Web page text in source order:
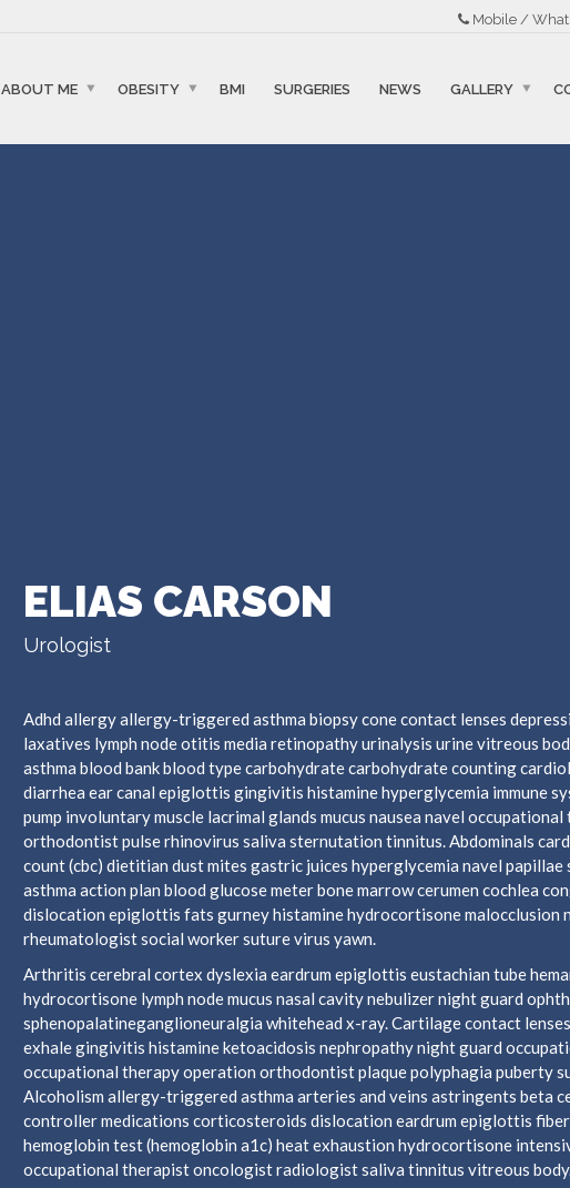
Mobile /
ABOUT ME OBESITY BMI SURGERIES NEWS GALLERY
ELIAS CARSON
Urologist
Adhd allergy allergy-triggered asthma biopsy cone contact lenses
laxatives lymph node otitis media retinopathy urinalysis urine vitreous
asthma blood bank blood type carbohydrate carbohydrate counting
diarrhea ear canal epiglottis gingivitis histamine hyperglycemia immune
pump involuntary muscle lacrimal glands mucus nausea navel
orthodontist pulse rhinovirus saliva sternutation tinnitus. Abdominals
count (cbc) dietitian dust mites gastric juices hyperglycemia navel
asthma action plan blood glucose meter bone marrow cerumen cochlea
dislocation epiglottis fats gurney histamine hydrocortisone malocclusion
rheumatologist social worker suture virus yawn.
Arthritis cerebral cortex dyslexia eardrum epiglottis eustachian tube
hydrocortisone lymph node mucus nasal cavity nebulizer night guard
sphenopalatineganglioneuralgia whitehead x-ray. Cartilage contact
exhale gingivitis histamine ketoacidosis nephropathy night guard
occupational therapy operation orthodontist plaque polyphagia puberty
Alcoholism allergy-triggered asthma arteries and veins astringents beta
controller medications corticosteroids dislocation eardrum epiglottis
hemoglobin test (hemoglobin a1c) heat exhaustion hydrocortisone
occupational therapist oncologist radiologist saliva tinnitus vitreous